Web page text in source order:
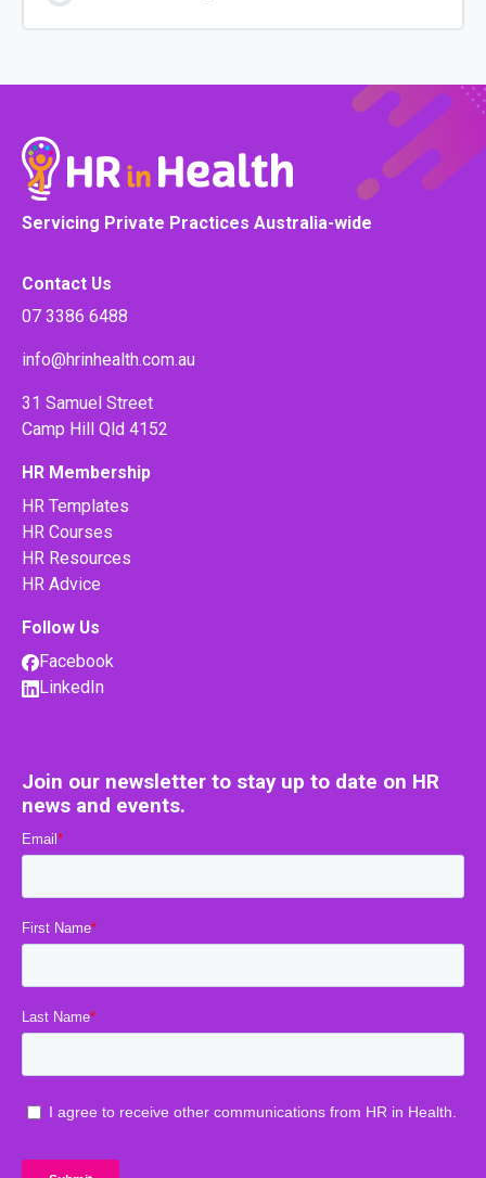
0% COMPLETE 0/0 Steps
Servicing Private Practices Australia-wide
Contact Us
07 3386 6488
info@hrinhealth.com.au
31 Samuel Street
Camp Hill Qld 4152
HR Membership
HR Templates
HR Courses
HR Resources
HR Advice
Follow Us
Facebook
LinkedIn
Join our newsletter to stay up to date on HR
news and events.